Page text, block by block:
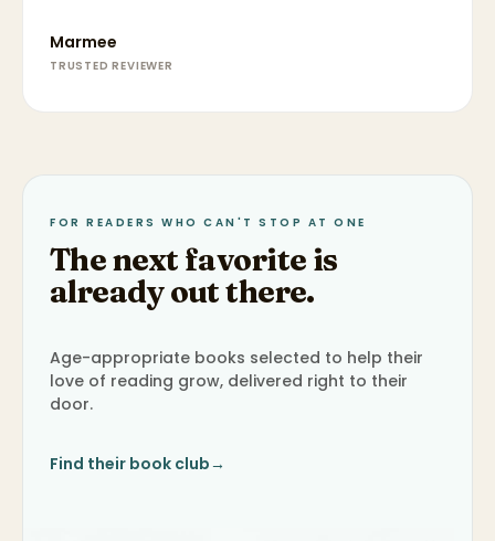
Marmee
TRUSTED REVIEWER
FOR READERS WHO CAN'T STOP AT ONE
The next favorite is
already out there.
Age-appropriate books selected to help their
love of reading grow, delivered right to their
door.
Find their book club→